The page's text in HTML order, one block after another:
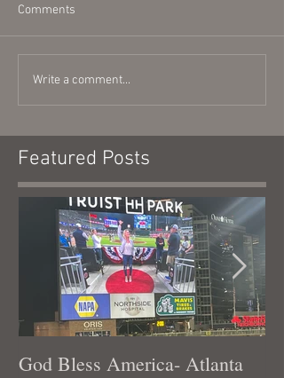
Comments
Write a comment...
Featured Posts
God Bless America- Atlanta